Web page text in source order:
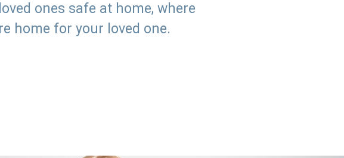
ones safe at home, where
home for your loved one.